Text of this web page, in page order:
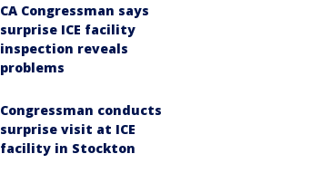
CA Congressman says
surprise ICE facility
inspection reveals
problems
Congressman conducts
surprise visit at ICE
facility in Stockton